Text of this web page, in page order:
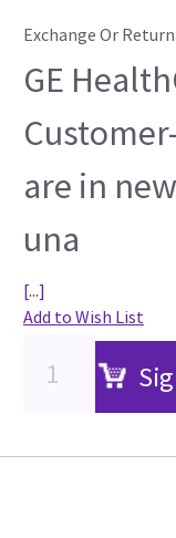
Exchange Or
GE
are in
una
[...]
Add to Wish List